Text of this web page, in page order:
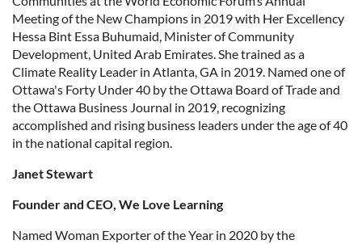
Meeting of the New Champions in 2019 with Her Excellency
Hessa Bint Essa Buhumaid, Minister of Community
Development, United Arab Emirates. She trained as a
Climate Reality Leader in Atlanta, GA in 2019. Named one of
Ottawa's Forty Under 40 by the Ottawa Board of Trade and
the Ottawa Business Journal in 2019, recognizing
accomplished and rising business leaders under the age of 40
in the national capital region.
Janet Stewart
Founder and CEO, We Love Learning
Named Woman Exporter of the Year in 2020 by the